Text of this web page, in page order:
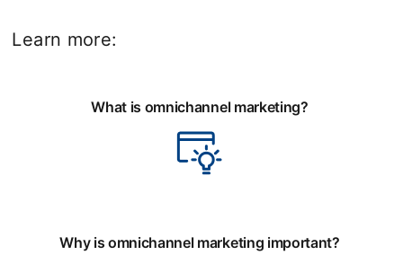
Learn more:
What is omnichannel marketing?
Why is omnichannel marketing important?